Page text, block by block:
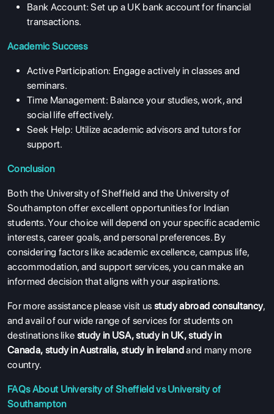
ENGLISH PROFICIENCY TESTS
COURSES
RESOURCES
SERVICES
Bank Account: Set up a UK bank account for financial
transactions.
Academic Success
Active Participation: Engage actively in classes and
seminars.
Time Management: Balance your studies, work, and
social life effectively.
Seek Help: Utilize academic advisors and tutors for
support.
Conclusion
Both the University of Sheffield and the University of
Southampton offer excellent opportunities for Indian
students. Your choice will depend on your specific academic
interests, career goals, and personal preferences. By
considering factors like academic excellence, campus life,
accommodation, and support services, you can make an
informed decision that aligns with your aspirations.
For more assistance please visit us study abroad consultancy,
and avail of our wide range of services for students on
destinations like study in USA,study in UK,study in
Canada, study in Australia, study in irelandand many more
country.
FAQs About University of Sheffield vs University of
Southampton